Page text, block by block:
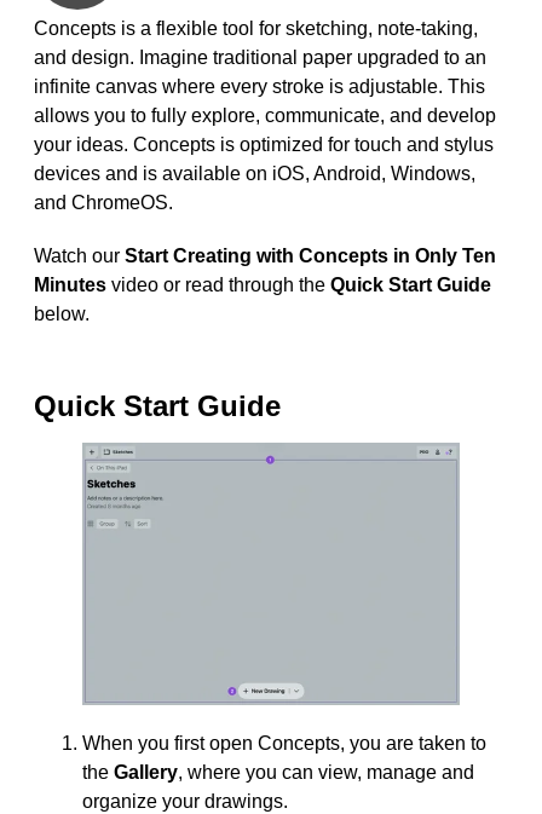
Concepts is a flexible tool for sketching, note-taking,
and design. Imagine traditional paper upgraded to an
infinite canvas where every stroke is adjustable. This
allows you to fully explore, communicate, and develop
your ideas. Concepts is optimized for touch and stylus
devices and is available on iOS, Android, Windows,
and ChromeOS.
Watch our Start Creating with Concepts in Only Ten
Minutes video or read through the Quick Start Guide
below.
Quick Start Guide
When you first open Concepts, you are taken to
the Gallery, where you can view, manage and
organize your drawings.